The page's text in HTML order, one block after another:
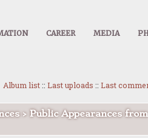
CAREER MEDIA
Album list:: Last uploads :: Last
> Public Appearances